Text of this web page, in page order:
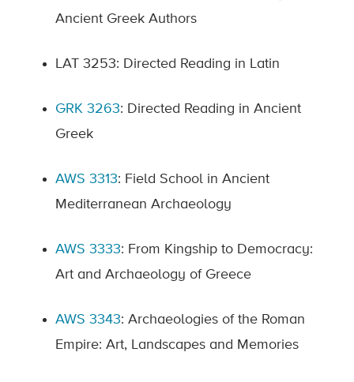
Ancient Greek Authors
LAT 3253: Directed Reading in Latin
GRK 3263: Directed Reading in Ancient
Greek
AWS 3313: Field School in Ancient
Mediterranean Archaeology
AWS 3333: From Kingship to Democracy:
Art and Archaeology of Greece
AWS 3343: Archaeologies of the Roman
Empire: Art, Landscapes and Memories